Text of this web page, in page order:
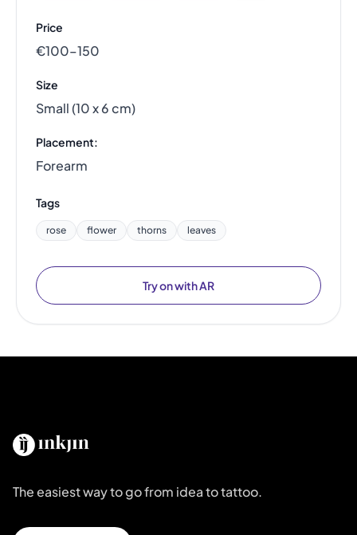
Price
€100–150
Size
Small (10 x 6 cm)
Placement:
Forearm
Tags
rose flower thorns leaves
Try on with AR
The easiest way to go from idea to tattoo.